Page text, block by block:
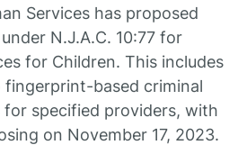
Services has proposed
N.J.A.C. 10:77 for
for Children. This includes
fingerprint-based criminal
specified providers, with
on November 17, 2023.